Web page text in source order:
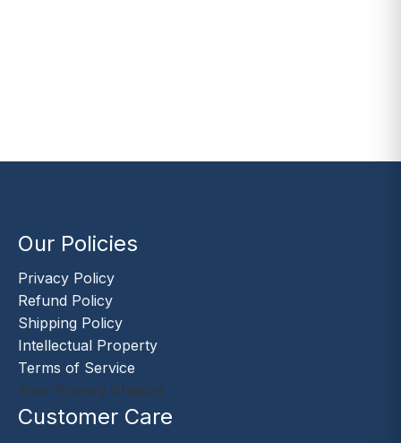
Our Policies
Privacy Policy
Refund Policy
Shipping Policy
Intellectual Property
Terms of Service
Your Privacy Choices
Customer Care